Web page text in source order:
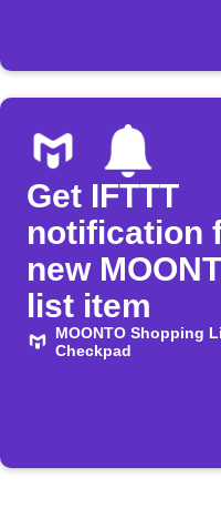
Get IFTTT
notification
new
list item
MOONTO Shopping
Checkpad